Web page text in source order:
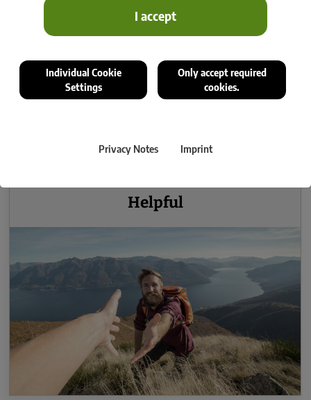
I accept
Individual Cookie
Settings
Only accept required
cookies.
Privacy Notes Imprint
Helpful